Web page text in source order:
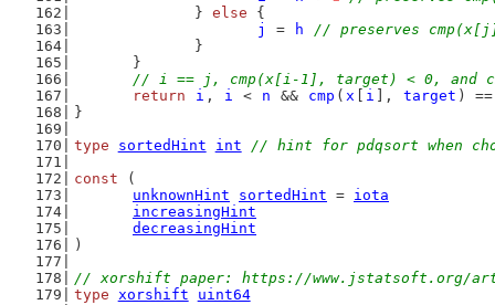
		}
else {
j
= h
// preserves
		}
	}
// i == j, cmp(x[i-1], target) < 0, and
return
i , i < n && cmp ( x i ], target )
}
type
sortedHint int
// hint for pdqsort when
const (
unknownHint
sortedHint = iota
increasingHint
decreasingHint
)
// xorshift paper: https://www.jstatsoft.org/
type xorshift
uint64